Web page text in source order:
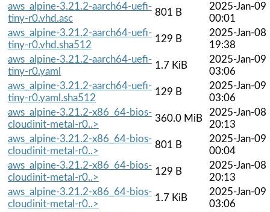
aws_alpine-3.21.2-aarch64-uefi-
tiny-r0.vhd.asc
801 B
2025-Jan-09
00:01
aws_alpine-3.21.2-aarch64-uefi-
tiny-r0.vhd.sha512
129 B
2025-Jan-08
19:38
aws_alpine-3.21.2-aarch64-uefi-
tiny-r0.yaml
1.7 KiB
2025-Jan-09
03:06
aws_alpine-3.21.2-aarch64-uefi-
tiny-r0.yaml.sha512
129 B
2025-Jan-09
03:06
aws_alpine-3.21.2-x86_64-bios-
cloudinit-metal-r0..>
360.0 MiB
2025-Jan-08
20:13
aws_alpine-3.21.2-x86_64-bios-
cloudinit-metal-r0..>
801 B
2025-Jan-09
00:04
aws_alpine-3.21.2-x86_64-bios-
cloudinit-metal-r0..>
129 B
2025-Jan-08
20:13
aws_alpine-3.21.2-x86_64-bios-
cloudinit-metal-r0..>
1.7 KiB
2025-Jan-09
03:06